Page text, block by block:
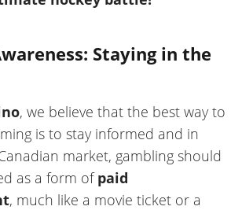
Staying in the
, we believe that the best way to
is to stay informed and in
market, gambling should
as a form ofpaid
, much like a movie ticket or a